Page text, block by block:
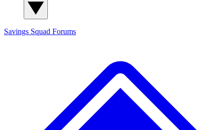
Savings Squad Forums